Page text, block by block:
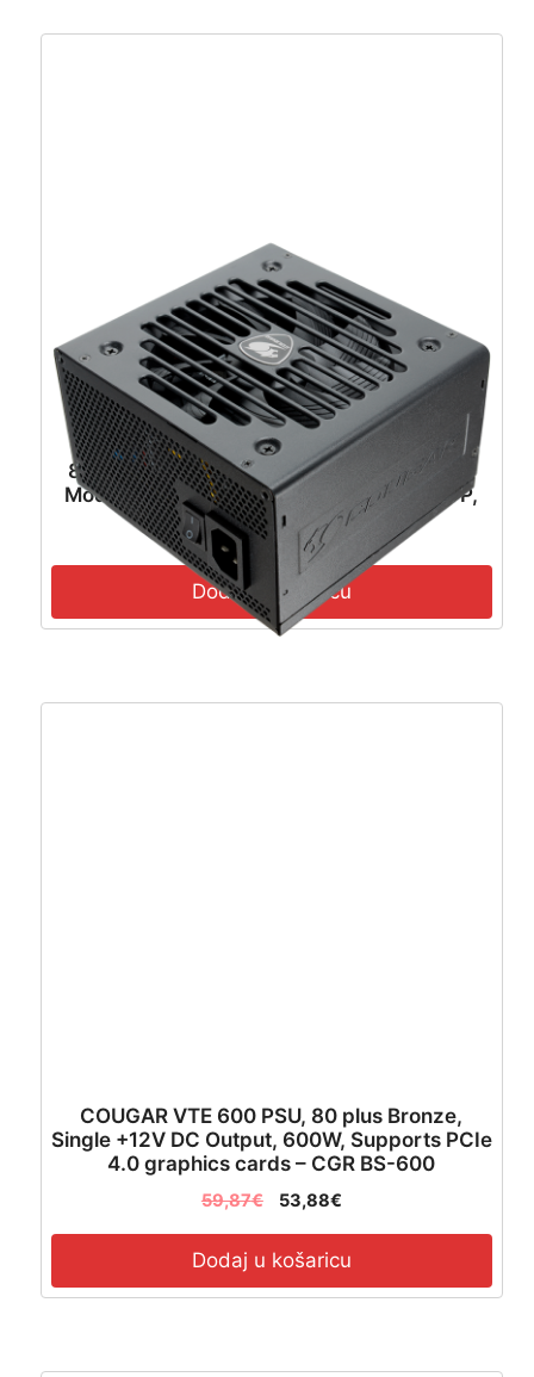
MSI PSU MAG A850GL PCIE5 II, 850W
80Plus Gold, 120mm Fan Active PFC, Fully
Modular, 12VHPWR, ATX 3.1, PCIe 5.1, OVP,
OCP, OTP, OPP, SCP, UVP, 100-240Vac,
47Hz-63Hz Input Frequency, ATX, 7Y, Black
– MAG A850GL PCIE5 II
117,41€ 105,67
Dodaj u košaricu
COUGAR VTE 600 PSU, 80 plus Bronze,
Single +12V DC Output, 600W, Supports PCIe
4.0 graphics cards – CGR BS-600
59,87€ 53,88€
Dodaj u košaricu